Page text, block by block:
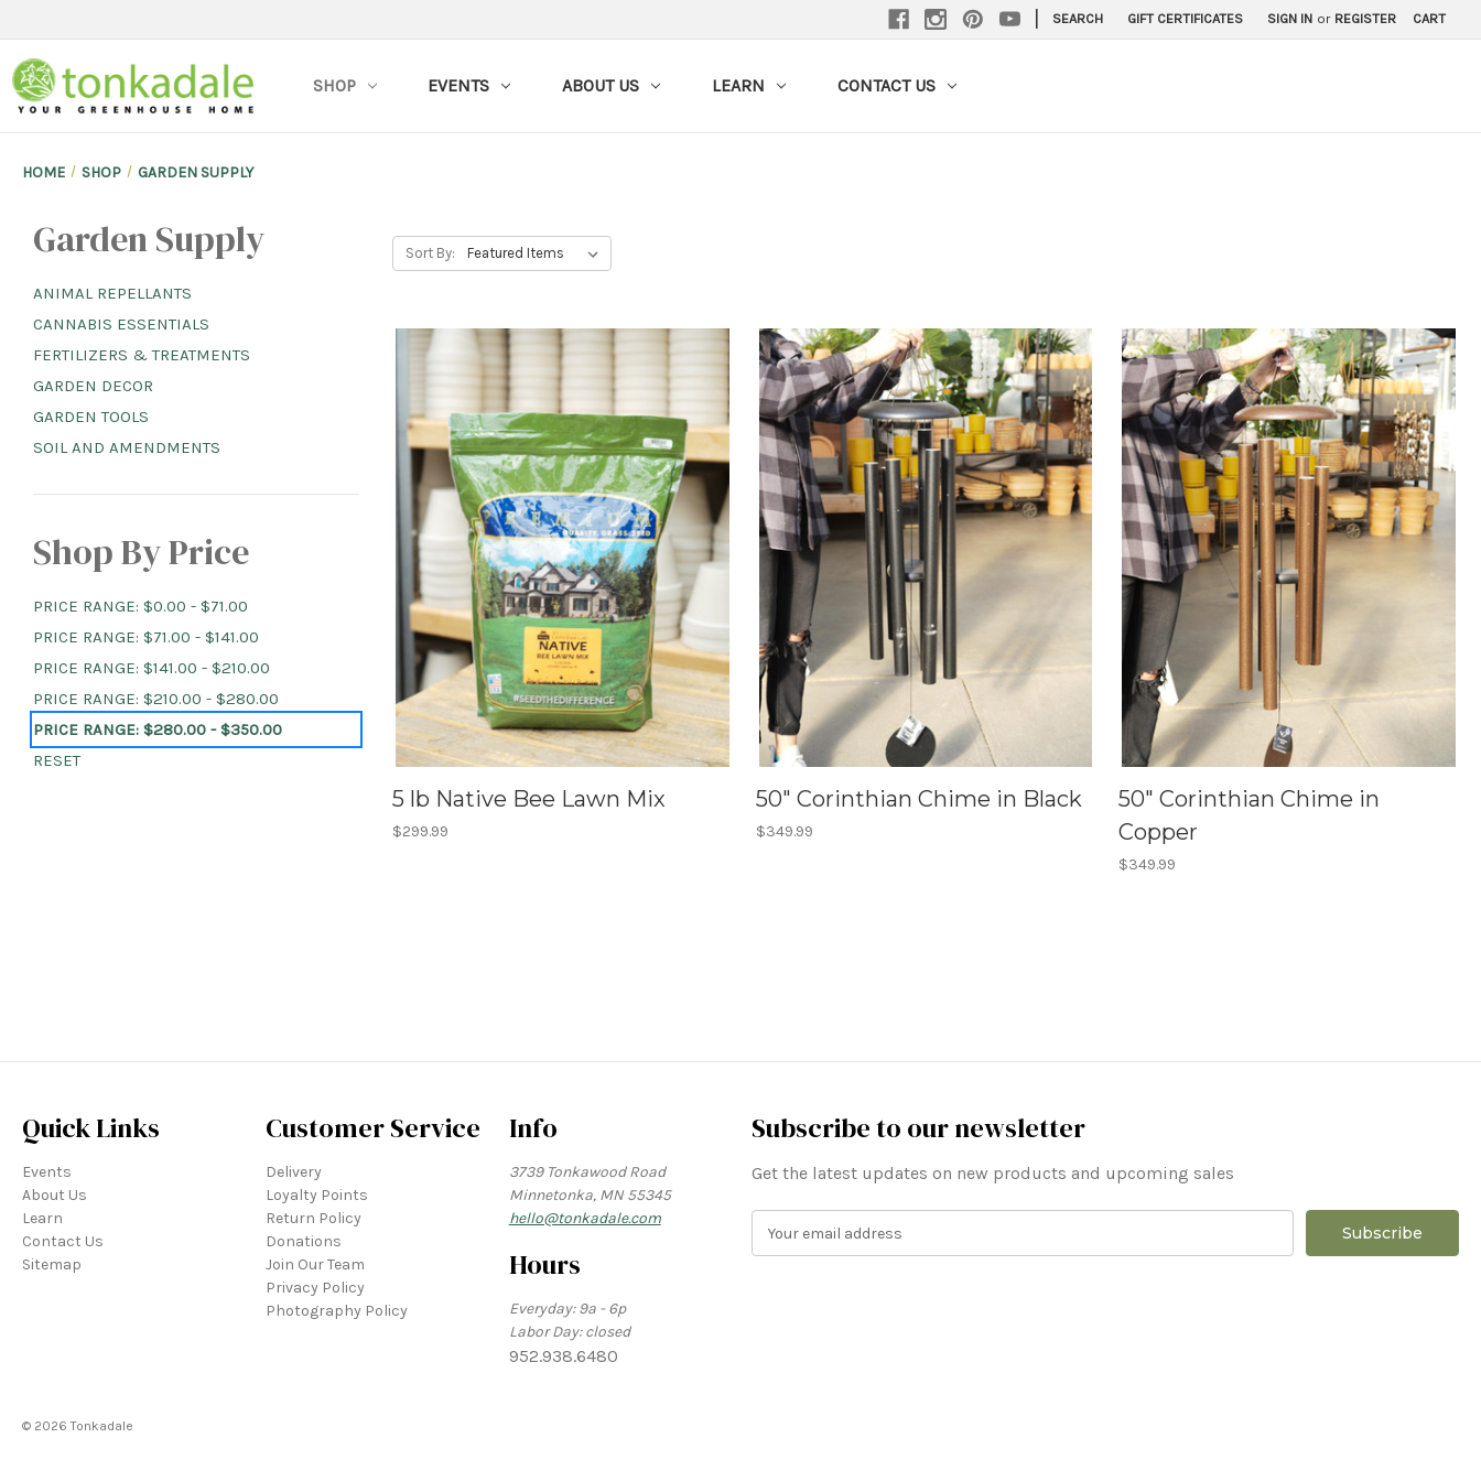
SEARCH GIFT CERTIFICATES SIGN IN or REGISTER CART
SHOP EVENTS ABOUT US LEARN CONTACT US
HOME SHOP GARDEN SUPPLY
Garden Supply
ANIMAL REPELLANTS
CANNABIS ESSENTIALS
FERTILIZERS & TREATMENTS
GARDEN DECOR
GARDEN TOOLS
SOIL AND AMENDMENTS
Shop By Price
PRICE RANGE: $0.00 - $71.00
PRICE RANGE: $71.00 - $141.00
PRICE RANGE: $141.00 - $210.00
PRICE RANGE: $210.00 - $280.00
PRICE RANGE: $280.00 - $350.00
RESET
Sort By:
5 lb Native Bee Lawn Mix
$299.99
50" Corinthian Chime in Black
$349.99
50" Corinthian Chime in
Copper
$349.99
Quick Links
Events
About Us
Learn
Contact Us
Sitemap
Customer Service
Delivery
Loyalty Points
Return Policy
Donations
Join Our Team
Privacy Policy
Photography Policy
Info
3739 Tonkawood Road
Minnetonka, MN 55345
hello@tonkadale.com
Hours
Everyday: 9a - 6p
Labor Day: closed
952.938.6480
Subscribe to our newsletter
Get the latest updates on new products and upcoming sales
© 2026 Tonkadale